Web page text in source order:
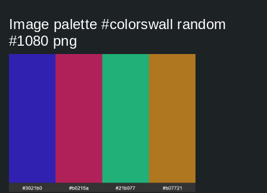
Image palette #colorswall random
#1080 png